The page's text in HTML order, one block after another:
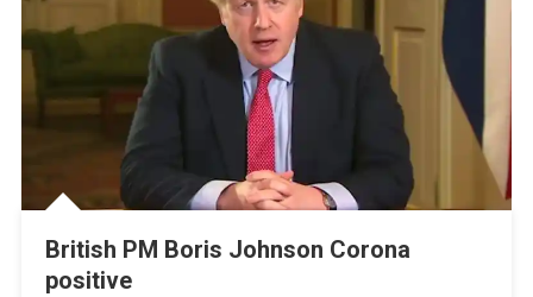
British PM Boris Johnson Corona
positive